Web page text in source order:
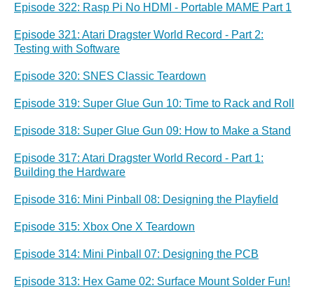
Episode 322: Rasp Pi No HDMI - Portable MAME Part 1
Episode 321: Atari Dragster World Record - Part 2:
Testing with Software
Episode 320: SNES Classic Teardown
Episode 319: Super Glue Gun 10: Time to Rack and Roll
Episode 318: Super Glue Gun 09: How to Make a Stand
Episode 317: Atari Dragster World Record - Part 1:
Building the Hardware
Episode 316: Mini Pinball 08: Designing the Playfield
Episode 315: Xbox One X Teardown
Episode 314: Mini Pinball 07: Designing the PCB
Episode 313: Hex Game 02: Surface Mount Solder Fun!